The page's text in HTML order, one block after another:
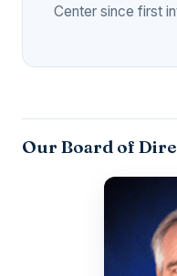
Center since first
Our Board of